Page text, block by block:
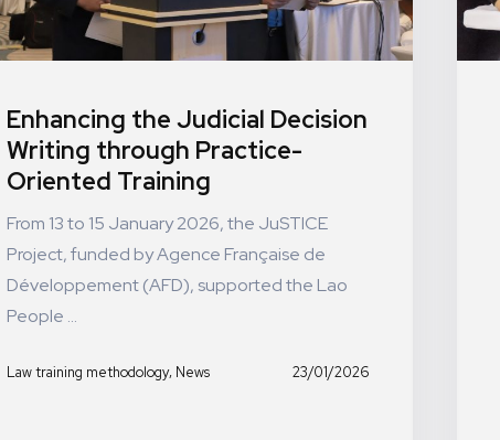
Enhancing the Judicial Decision
Writing through Practice-
Oriented Training
From 13 to 15 January 2026, the JuSTICE
Project, funded by Agence Française de
Développement (AFD), supported the Lao
People ...
Law training methodology, News 23/01/2026